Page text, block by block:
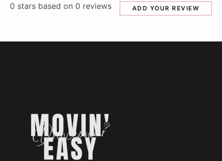
0 stars based on 0 reviews ADD YOUR REVIEW